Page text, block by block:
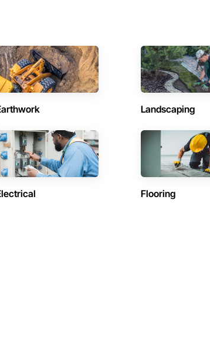
Landscaping
Flooring